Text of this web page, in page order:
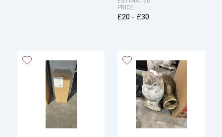
PRICE:
£20 - £30